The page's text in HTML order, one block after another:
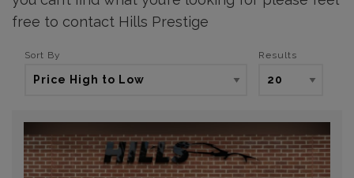
free to contact Hills Prestige
Sort By Results